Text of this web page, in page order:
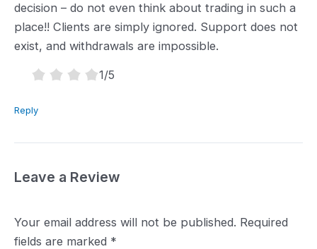
decision – do not even think about trading in such a
place!! Clients are simply ignored. Support does not
exist, and withdrawals are impossible.
rating
1/5
Reply
Leave a Review
Your email address will not be published. Required
fields are marked *